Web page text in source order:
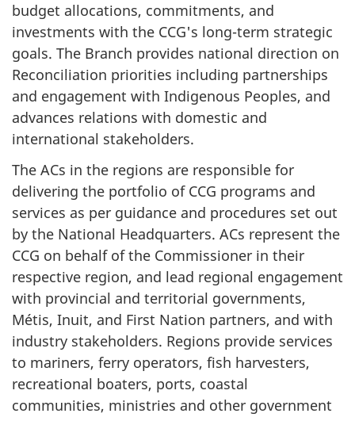
budget allocations, commitments, and
investments with the CCG's long-term strategic
goals. The Branch provides national direction on
Reconciliation priorities including partnerships
and engagement with Indigenous Peoples, and
advances relations with domestic and
international stakeholders.
The ACs in the regions are responsible for
delivering the portfolio of CCG programs and
services as per guidance and procedures set out
by the National Headquarters. ACs represent the
CCG on behalf of the Commissioner in their
respective region, and lead regional engagement
with provincial and territorial governments,
Métis, Inuit, and First Nation partners, and with
industry stakeholders. Regions provide services
to mariners, ferry operators, fish harvesters,
recreational boaters, ports, coastal
communities, ministries and other government